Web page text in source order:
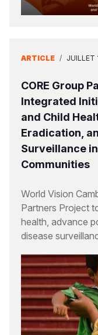
ARTICLE / JUILLET
CORE Group
Integrated
and Child
Eradication,
Surveillance
Communities
World Vision
Partners Project
health, advance
disease